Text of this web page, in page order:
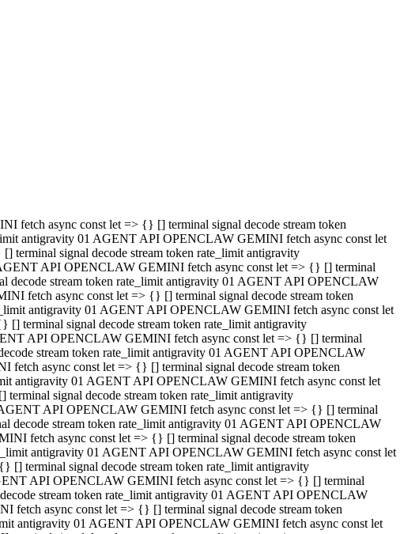
fetch async const let => {} [] terminal signal decode stream token
antigravity 01 AGENT API OPENCLAW GEMINI fetch async const let
terminal signal decode stream token rate_limit antigravity
API OPENCLAW GEMINI fetch async const let => {} [] terminal
stream token rate_limit antigravity 01 AGENT API OPENCLAW
fetch async const let => {} [] terminal signal decode stream token
antigravity 01 AGENT API OPENCLAW GEMINI fetch async const let
signal decode stream token rate_limit antigravity
API OPENCLAW GEMINI fetch async const let => {} [] terminal
stream token rate_limit antigravity 01 AGENT API OPENCLAW
fetch async const let => {} [] terminal signal decode stream token
antigravity 01 AGENT API OPENCLAW GEMINI fetch async const let
terminal signal decode stream token rate_limit antigravity
API OPENCLAW GEMINI fetch async const let => {} [] terminal
stream token rate_limit antigravity 01 AGENT API OPENCLAW
async const let => {} [] terminal signal decode stream token
antigravity 01 AGENT API OPENCLAW GEMINI fetch async const let
signal decode stream token rate_limit antigravity
API OPENCLAW GEMINI fetch async const let => {} [] terminal
decode stream token rate_limit antigravity 01 AGENT API OPENCLAW
fetch async const let => {} [] terminal signal decode stream token
antigravity 01 AGENT API OPENCLAW GEMINI fetch async const let
terminal signal decode stream token rate_limit antigravity
API OPENCLAW GEMINI fetch async const let => {} [] terminal
stream token rate_limit antigravity 01 AGENT API OPENCLAW
async const let => {} [] terminal signal decode stream token
antigravity 01 AGENT API OPENCLAW GEMINI fetch async const let